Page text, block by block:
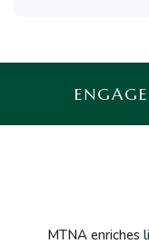
ENGAGE
MTNA enriches